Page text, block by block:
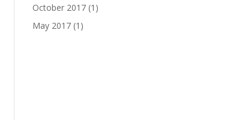
October 2017 (1)
May 2017 (1)